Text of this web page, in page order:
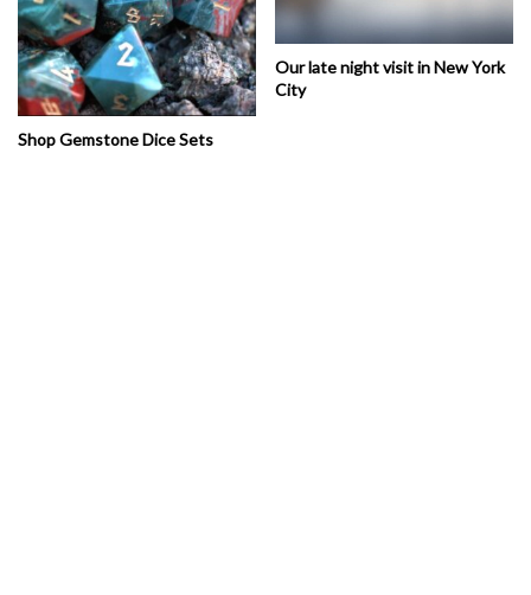
Shop Gemstone Dice Sets
Our late night visit in New York
City